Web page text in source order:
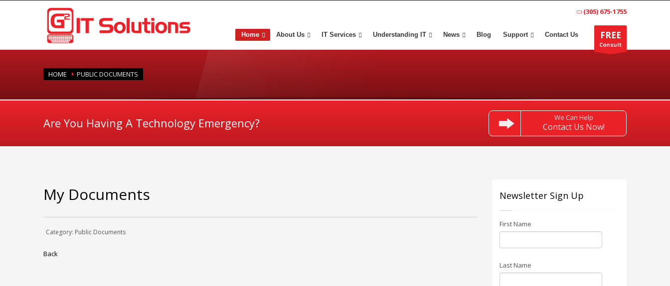
(305) 675-1755
FREE
Consult
Home About Us IT Services Understanding IT News Blog Support Contact Us
HOME PUBLIC DOCUMENTS
Are You Having A Technology Emergency? We Can Help
Contact Us Now!
My Documents
Category: Public Documents
Back
Newsletter Sign Up
First Name
Last Name